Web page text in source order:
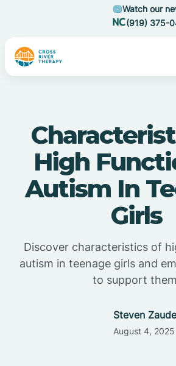
Watch our
(919) 375-
High
Autism In
Girls
Discover characteristics of
autism in teenage girls and
to support
Steven
August 4, 2025